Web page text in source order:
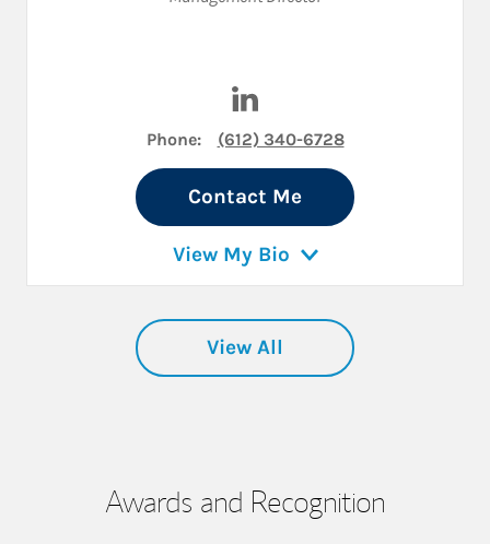
Phone: (612) 340-6728
Contact Me
View My Bio
View All
Awards and Recognition